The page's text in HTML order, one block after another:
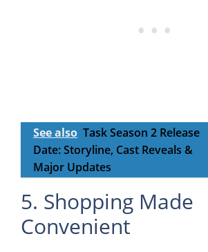
See also Task Season 2 Release
Date: Storyline, Cast Reveals &
Major Updates
5. Shopping Made
Convenient